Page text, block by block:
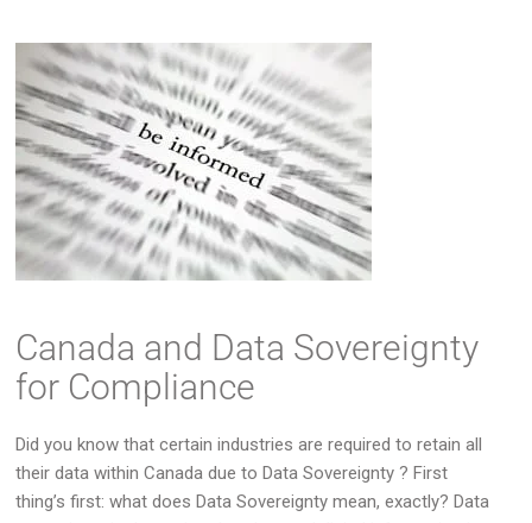
Canada and Data Sovereignty
for Compliance
Did you know that certain industries are required to retain all
their data within Canada due to Data Sovereignty ? First
thing’s first: what does Data Sovereignty mean, exactly? Data